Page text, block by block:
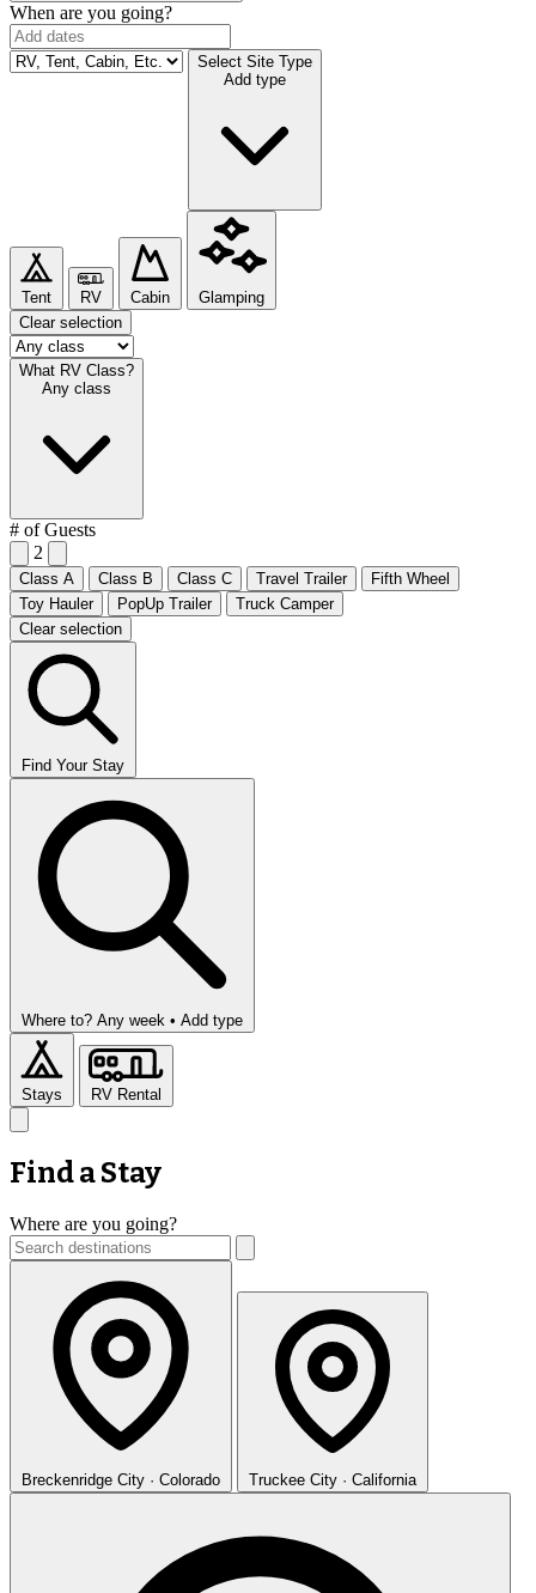
When are you going?
Select Site Type
Add type
Tent RV Cabin
Glamping
Clear selection
What RV Class?
Any class
# of Guests
2
Class A Class B Class C Travel Trailer
Fifth Wheel
Toy Hauler
PopUp Trailer
Truck Camper
Clear selection
Find Your Stay
Where to? Any week • Add type
Stays RV Rental
Find a Stay
Where are you going?
Breckenridge City · Colorado Truckee City · California